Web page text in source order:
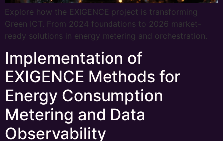
Explore how the EXIGENCE project is transforming
Green ICT. From 2024 foundations to 2026 market-
ready solutions in energy metering and orchestration.
Implementation of
EXIGENCE Methods for
Energy Consumption
Metering and Data
Observability